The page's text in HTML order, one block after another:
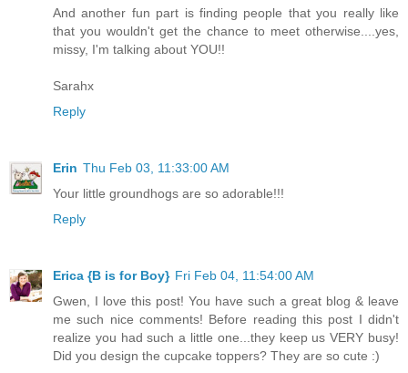
And another fun part is finding people that you really like
that you wouldn't get the chance to meet otherwise....yes,
missy, I'm talking about YOU!!
Sarahx
Reply
Erin Thu Feb 03, 11:33:00 AM
Your little groundhogs are so adorable!!!
Reply
Erica {B is for Boy} Fri Feb 04, 11:54:00 AM
Gwen, I love this post! You have such a great blog & leave
me such nice comments! Before reading this post I didn't
realize you had such a little one...they keep us VERY busy!
Did you design the cupcake toppers? They are so cute :)